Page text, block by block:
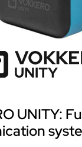
UNITY: